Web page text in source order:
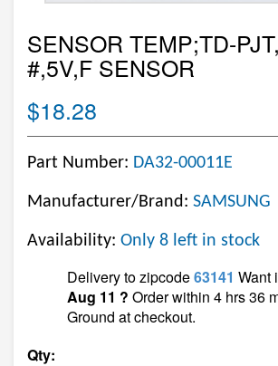
SENSOR TEMP;TD-
#,5V,F SENSOR
$18.28
Part Number: DA32-00011E
Manufacturer/Brand: SAMSUNG
Availability: Only 8 left in stock
Delivery to zipcode63141 Want
Aug 11 ? Order within 4 hrs 36
Ground at checkout.
Qty: